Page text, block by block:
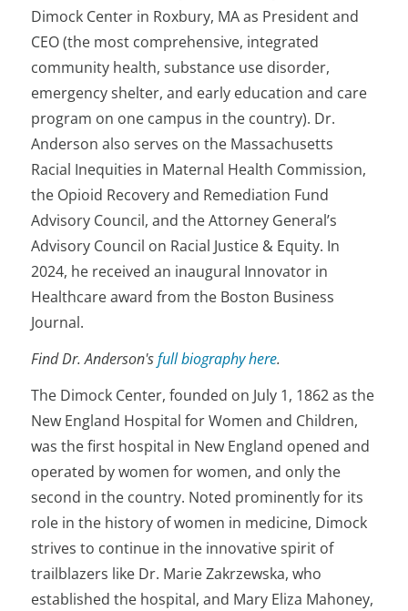
Dimock Center in Roxbury, MA as President and
CEO (the most comprehensive, integrated
community health, substance use disorder,
emergency shelter, and early education and care
program on one campus in the country). Dr.
Anderson also serves on the Massachusetts
Racial Inequities in Maternal Health Commission,
the Opioid Recovery and Remediation Fund
Advisory Council, and the Attorney General’s
Advisory Council on Racial Justice & Equity. In
2024, he received an inaugural Innovator in
Healthcare award from the Boston Business
Journal.
Find Dr. Anderson'sfull biography here.
The Dimock Center, founded on July 1, 1862 as the
New England Hospital for Women and Children,
was the first hospital in New England opened and
operated by women for women, and only the
second in the country. Noted prominently for its
role in the history of women in medicine, Dimock
strives to continue in the innovative spirit of
trailblazers like Dr. Marie Zakrzewska, who
established the hospital, and Mary Eliza Mahoney,